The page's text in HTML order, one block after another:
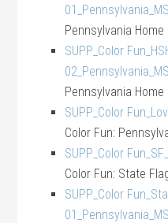
Pennsylvania
SUPP_Color
Pennsylvania
SUPP_Color
Color Fun:
SUPP_Color
Color Fun: State
SUPP_Color